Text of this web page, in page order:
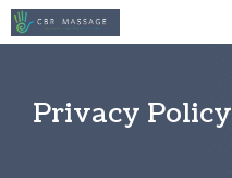
Skip
to
Privacy Policy